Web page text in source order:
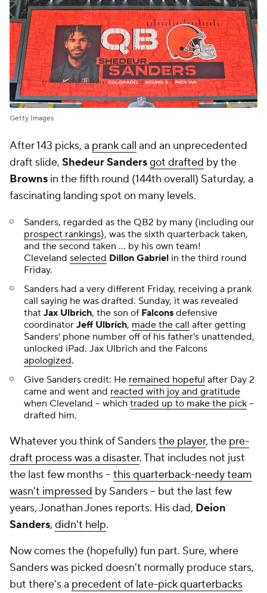
Getty Images
After 143 picks, a prank call and an unprecedented
draft slide, Shedeur Sandersgot drafted by the
Browns in the fifth round (144th overall) Saturday, a
fascinating landing spot on many levels.
Sanders, regarded as the QB2 by many (including our
prospect rankings), was the sixth quarterback taken,
and the second taken ... by his own team!
Cleveland selected Dillon Gabriel in the third round
Friday.
Sanders had a very different Friday, receiving a prank
call saying he was drafted. Sunday, it was revealed
that Jax Ulbrich, the son ofFalcons defensive
coordinator Jeff Ulbrich, made the call after getting
Sanders' phone number off of his father's unattended,
unlocked iPad. Jax Ulbrich and the Falcons
apologized.
Give Sanders credit: He remained hopeful after Day 2
came and went and reacted with joy and gratitude
when Cleveland -- which traded up to make the pick --
drafted him.
Whatever you think of Sandersthe player, the pre-
draft process was a disaster. That includes not just
the last few months -- this quarterback-needy team
wasn't impressed by Sanders -- but the last few
years, Jonathan Jones reports. His dad, Deion
Sanders, didn't help.
Now comes the (hopefully) fun part. Sure, where
Sanders was picked doesn't normally produce stars,
but there's a precedent of late-pick quarterbacks